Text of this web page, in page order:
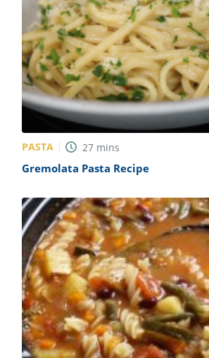
PASTA 27 mins
Gremolata Pasta Recipe